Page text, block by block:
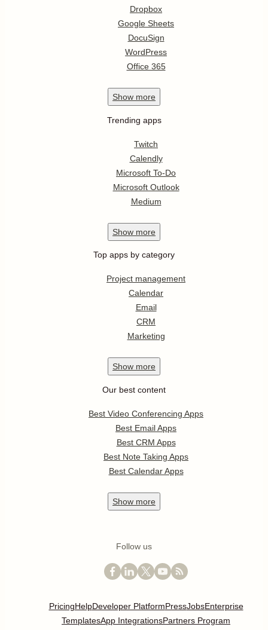
Dropbox
Google Sheets
DocuSign
WordPress
Office 365
Show more
Trending apps
Twitch
Calendly
Microsoft To-Do
Microsoft Outlook
Medium
Show more
Top apps by category
Project management
Calendar
Email
CRM
Marketing
Show more
Our best content
Best Video Conferencing Apps
Best Email Apps
Best CRM Apps
Best Note Taking Apps
Best Calendar Apps
Show more
Follow us
PricingHelpDeveloper PlatformPressJobsEnterprise
TemplatesApp IntegrationsPartners Program